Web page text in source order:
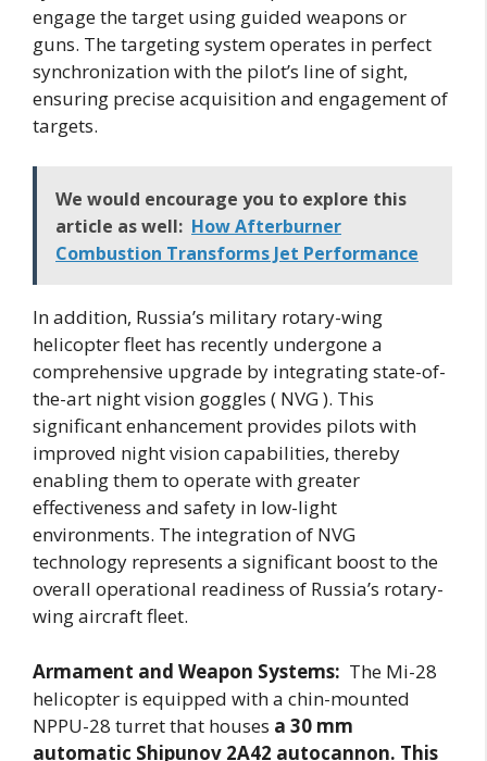
engage the target using guided weapons or
guns. The targeting system operates in perfect
synchronization with the pilot’s line of sight,
ensuring precise acquisition and engagement of
targets.
We would encourage you to explore this
article as well: How Afterburner
Combustion Transforms Jet Performance
In addition, Russia’s military rotary-wing
helicopter fleet has recently undergone a
comprehensive upgrade by integrating state-of-
the-art night vision goggles ( NVG ). This
significant enhancement provides pilots with
improved night vision capabilities, thereby
enabling them to operate with greater
effectiveness and safety in low-light
environments. The integration of NVG
technology represents a significant boost to the
overall operational readiness of Russia’s rotary-
wing aircraft fleet.
Armament and Weapon Systems: The Mi-28
helicopter is equipped with a chin-mounted
NPPU-28 turret that houses a 30 mm
automatic Shipunov 2A42 autocannon. This